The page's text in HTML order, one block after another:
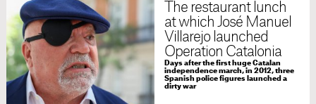
The restaurant lunch
at which José Manuel
Villarejo launched
Operation Catalonia
Days after the first huge Catalan
independence march, in 2012, three
Spanish police figures launched a
dirty war